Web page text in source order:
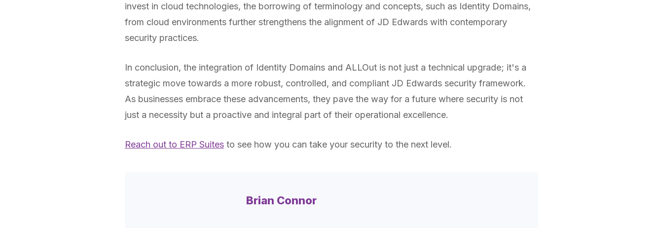
invest in cloud technologies, the borrowing of terminology and concepts, such as Identity Domains,
from cloud environments further strengthens the alignment of JD Edwards with contemporary
security practices.
In conclusion, the integration of Identity Domains and ALLOut is not just a technical upgrade; it's a
strategic move towards a more robust, controlled, and compliant JD Edwards security framework.
As businesses embrace these advancements, they pave the way for a future where security is not
just a necessity but a proactive and integral part of their operational excellence.
Reach out to ERP Suitesto see how you can take your security to the next level.
Brian Connor